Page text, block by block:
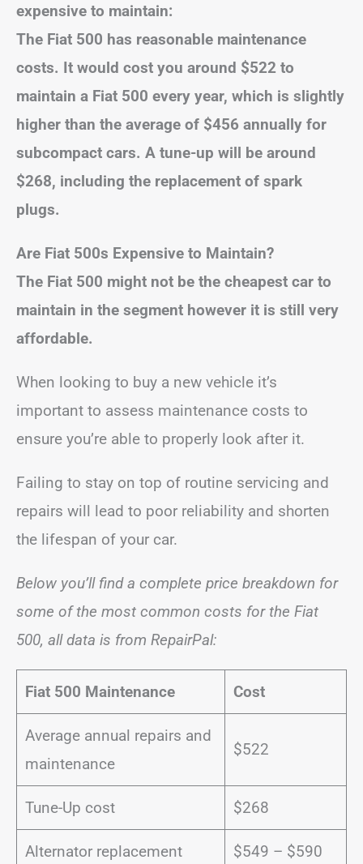
expensive to maintain:
The Fiat 500 has reasonable maintenance
costs. It would cost you around $522 to
maintain a Fiat 500 every year, which is slightly
higher than the average of $456 annually for
subcompact cars. A tune-up will be around
$268, including the replacement of spark
plugs.
Are Fiat 500s Expensive to Maintain?
The Fiat 500 might not be the cheapest car to
maintain in the segment however it is still very
affordable.
When looking to buy a new vehicle it’s
important to assess maintenance costs to
ensure you’re able to properly look after it.
Failing to stay on top of routine servicing and
repairs will lead to poor reliability and shorten
the lifespan of your car.
Below you’ll find a complete price breakdown for
some of the most common costs for the Fiat
500, all data is from RepairPal:
Fiat 500 Maintenance Cost
Average annual repairs and
maintenance
$522
Tune-Up cost $268
Alternator replacement $549 – $590